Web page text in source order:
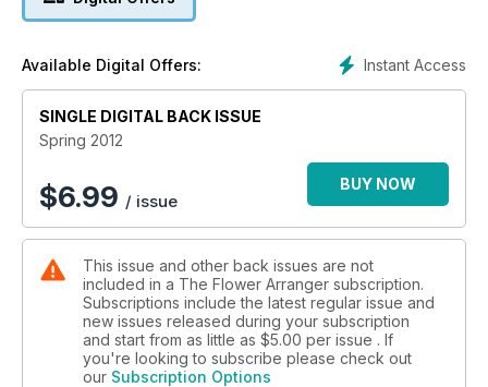
Instant Access
Available Digital Offers:
SINGLE DIGITAL BACK ISSUE
Spring 2012
$6.99 / issue
BUY NOW
This issue and other back issues are not
included in a The Flower Arranger subscription.
Subscriptions include the latest regular issue and
new issues released during your subscription
and start from as little as $5.00 per issue . If
you're looking to subscribe please check out
our Subscription Options